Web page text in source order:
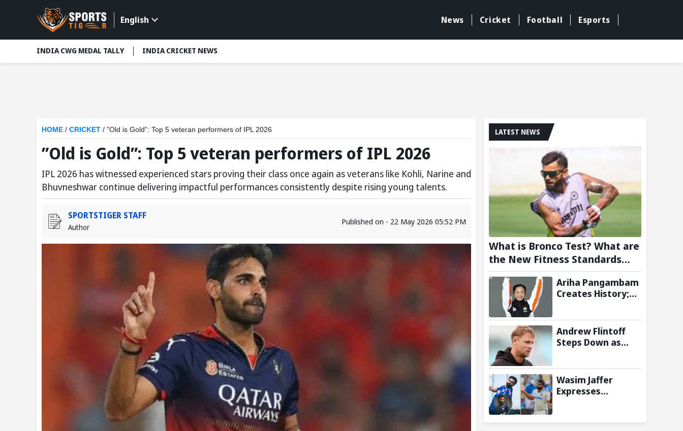
English News Cricket Football Esports
INDIA CWG MEDAL TALLY INDIA CRICKET NEWS
HOME / CRICKET / ”Old is Gold”: Top 5 veteran performers of IPL 2026
”Old is Gold”: Top 5 veteran performers of IPL 2026
IPL 2026 has witnessed experienced stars proving their class once again as veterans like Kohli, Narine and
Bhuvneshwar continue delivering impactful performances consistently despite rising young talents.
SPORTSTIGER STAFF
Author
Published on - 22 May 2026 05:52 PM
LATEST NEWS
What is Bronco Test? What are
the New Fitness Standards
BCCI is Likely to Introduce
Following Poor Ireland and
England Campaigns
Ariha Pangambam
Creates History;
Senior Women’s
Gold At Asian
Aerobic
Championships
Andrew Flintoff
Steps Down as
Sydney Thunder
Role
Wasim Jaffer
Expresses
Jasprit Bumrah